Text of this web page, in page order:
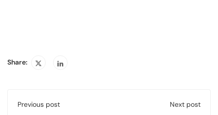
Share:
Previous post Next post